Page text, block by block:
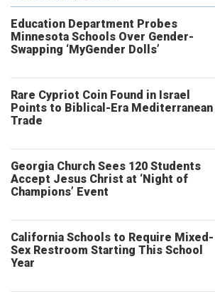
Education Department Probes
Minnesota Schools Over Gender-
Swapping ‘MyGender Dolls’
Rare Cypriot Coin Found in Israel
Points to Biblical-Era Mediterranean
Trade
Georgia Church Sees 120 Students
Accept Jesus Christ at ‘Night of
Champions’ Event
California Schools to Require Mixed-
Sex Restroom Starting This School
Year